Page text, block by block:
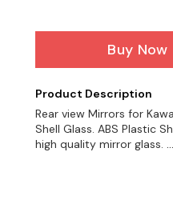
Buy Now
Product Description
Rear view Mirrors for
Shell Glass. ABS Plastic
high quality mirror glass.